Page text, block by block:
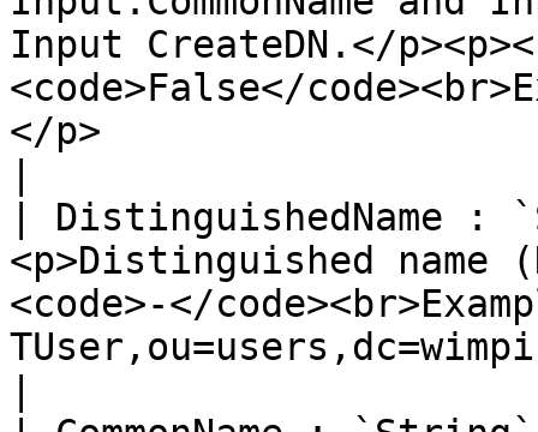
Input CreateDN.</
<code>False</
</p>
|
<p>Distinguished name
<code>-</